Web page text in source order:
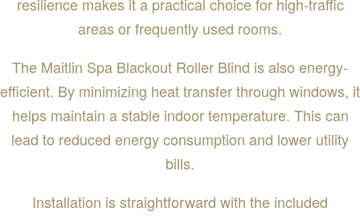
areas or frequently used rooms.
The Maitlin Spa Blackout Roller Blind is also energy-
efficient. By minimizing heat transfer through windows, it
helps maintain a stable indoor temperature. This can
lead to reduced energy consumption and lower utility
bills.
Installation is straightforward with the included